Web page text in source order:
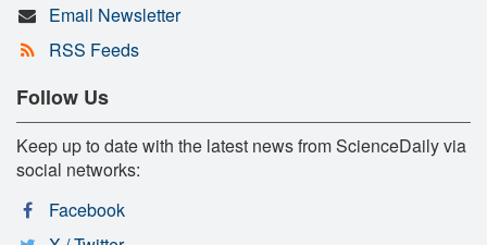
Email Newsletter
RSS Feeds
Follow Us
Keep up to date with the latest news from ScienceDaily via
social networks:
Facebook